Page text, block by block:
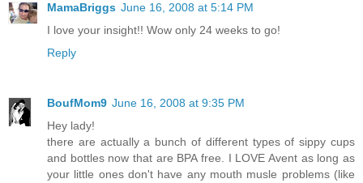
MamaBriggs June 16, 2008 at 5:14 PM
I love your insight!! Wow only 24 weeks to go!
Reply
BoufMom9 June 16, 2008 at 9:35 PM
Hey lady!
there are actually a bunch of different types of sippy cups
and bottles now that are BPA free. I LOVE Avent as long as
your little ones don't have any mouth musle problems (like